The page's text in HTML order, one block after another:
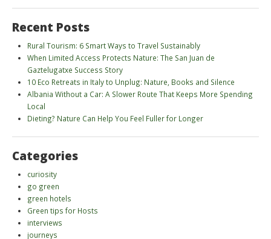
Recent Posts
Rural Tourism: 6 Smart Ways to Travel Sustainably
When Limited Access Protects Nature: The San Juan de
Gaztelugatxe Success Story
10 Eco Retreats in Italy to Unplug: Nature, Books and Silence
Albania Without a Car: A Slower Route That Keeps More Spending
Local
Dieting? Nature Can Help You Feel Fuller for Longer
Categories
curiosity
go green
green hotels
Green tips for Hosts
interviews
journeys